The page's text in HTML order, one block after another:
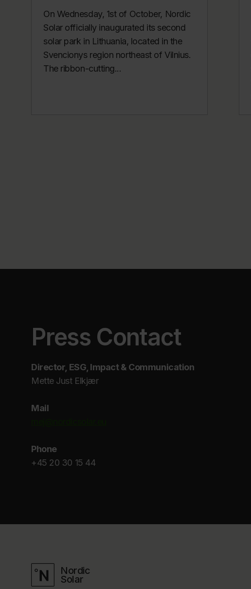
On Wednesday, 1st of October, Nordic
Solar officially inaugurated its second
solar park in Lithuania, located in the
Svencionys region northeast of Vilnius.
The ribbon-cutting...
Press Contact
Director, ESG, Impact & Communication
Mette Just Elkjær
Mail
Phone
+45 20 30 15 44
Nordic
Solar